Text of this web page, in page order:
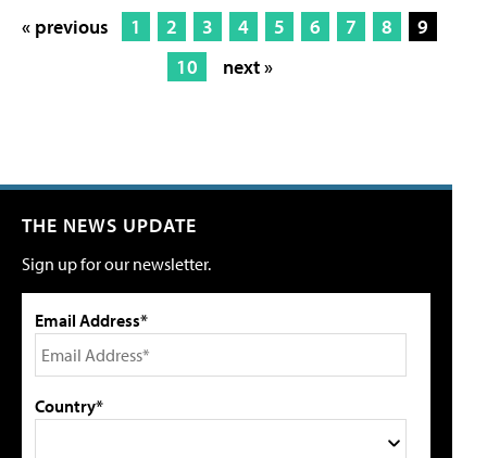
« previous 1 2 3 4 5 6 7 8
9
10
next »
THE NEWS UPDATE
Sign up for our newsletter.
Email Address*
Country*